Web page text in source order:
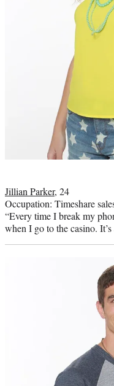
Jillian Parker, 24
Occupation: Timeshare
“Every time I break my
when I go to the casino.